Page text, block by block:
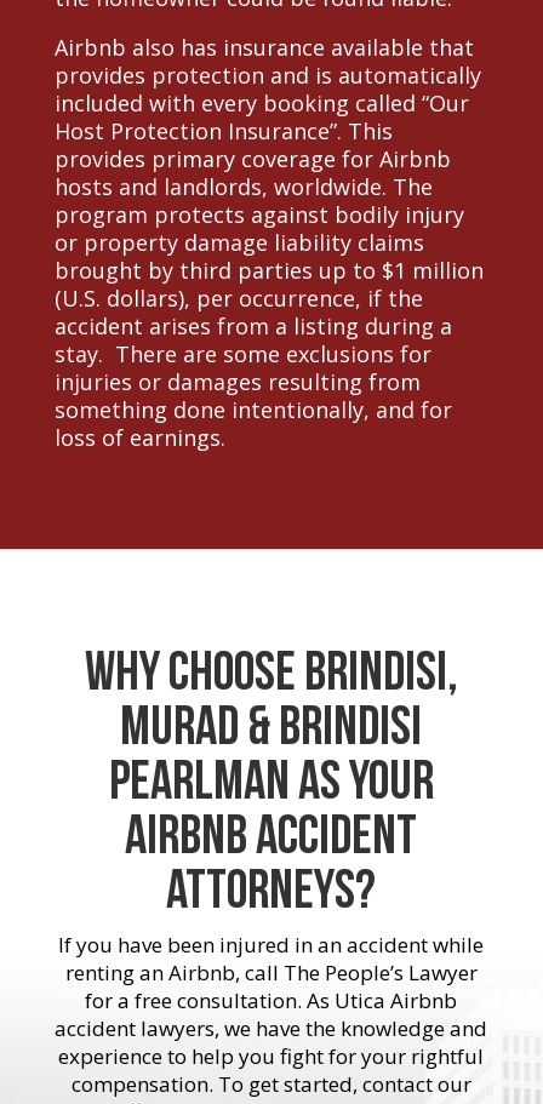
Airbnb also has insurance available that
provides protection and is automatically
included with every booking called “Our
Host Protection Insurance”. This
provides primary coverage for Airbnb
hosts and landlords, worldwide. The
program protects against bodily injury
or property damage liability claims
brought by third parties up to $1 million
(U.S. dollars), per occurrence, if the
accident arises from a listing during a
stay. There are some exclusions for
injuries or damages resulting from
something done intentionally, and for
loss of earnings.
Why Choose Brindisi,
Murad & Brindisi
Pearlman As Your
Airbnb Accident
Attorneys?
If you have been injured in an accident while
renting an Airbnb, call The People’s Lawyer
for a free consultation. As Utica Airbnb
accident lawyers, we have the knowledge and
experience to help you fight for your rightful
compensation. To get started, contact our